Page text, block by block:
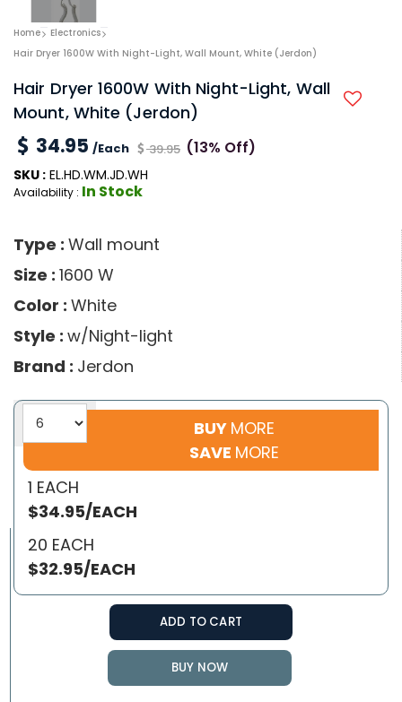
Home
Electronics
Hair Dryer 1600W With Night-Light, Wall Mount, White (Jerdon)
Hair Dryer 1600W With Night-Light, Wall
Mount, White (Jerdon)
34.95 /Each 39.95 (13% Off)
SKU : EL.HD.WM.JD.WH
Availability : In Stock
Type : Wall mount
Size : 1600 W
Color : White
Style : w/Night-light
Brand : Jerdon
BUY MORE
SAVE MORE
1 EACH
$34.95/EACH
20 EACH
$32.95/EACH
ADD TO CART
BUY NOW